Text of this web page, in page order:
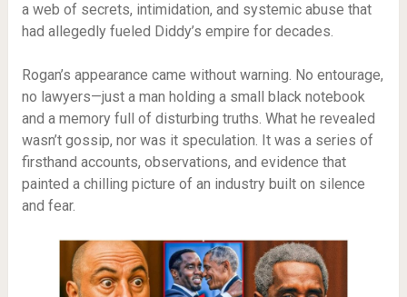
a web of secrets, intimidation, and systemic abuse that
had allegedly fueled Diddy’s empire for decades.
Rogan’s appearance came without warning. No entourage,
no lawyers—just a man holding a small black notebook
and a memory full of disturbing truths. What he revealed
wasn’t gossip, nor was it speculation. It was a series of
firsthand accounts, observations, and evidence that
painted a chilling picture of an industry built on silence
and fear.